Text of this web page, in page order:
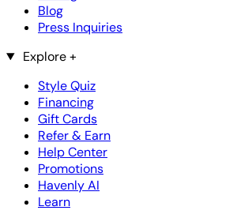
Blog
Press Inquiries
Explore+
Style Quiz
Financing
Gift Cards
Refer & Earn
Help Center
Promotions
Havenly AI
Learn